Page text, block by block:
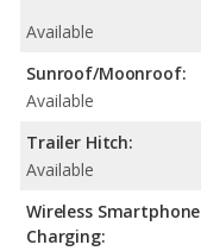
Available
Sunroof/Moonroof:
Available
Trailer Hitch:
Available
Wireless Smartphone
Charging: